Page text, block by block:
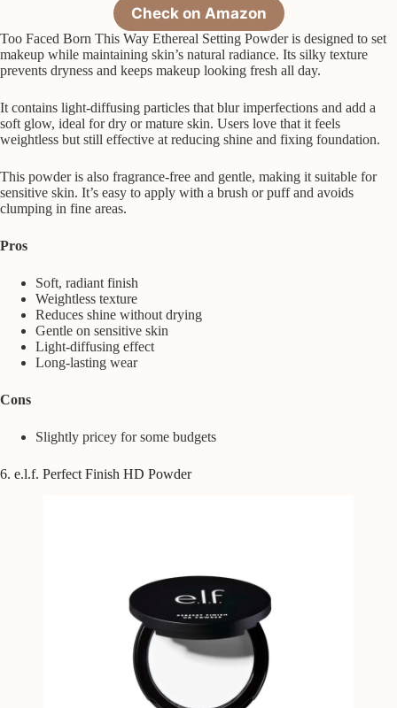
Check on Amazon
Too Faced Born This Way Ethereal Setting Powder is designed to set
makeup while maintaining skin’s natural radiance. Its silky texture
prevents dryness and keeps makeup looking fresh all day.
It contains light-diffusing particles that blur imperfections and add a
soft glow, ideal for dry or mature skin. Users love that it feels
weightless but still effective at reducing shine and fixing foundation.
This powder is also fragrance-free and gentle, making it suitable for
sensitive skin. It’s easy to apply with a brush or puff and avoids
clumping in fine areas.
Pros
Soft, radiant finish
Weightless texture
Reduces shine without drying
Gentle on sensitive skin
Light-diffusing effect
Long-lasting wear
Cons
Slightly pricey for some budgets
6. e.l.f. Perfect Finish HD Powder